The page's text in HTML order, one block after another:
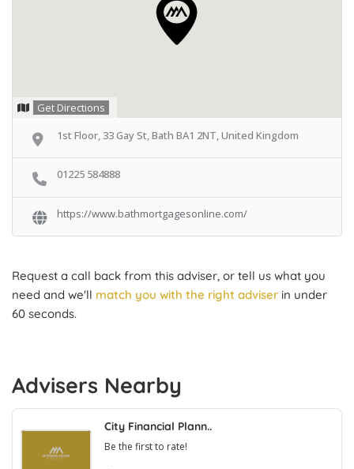
Get Directions
1st Floor, 33 Gay St, Bath BA1 2NT, United Kingdom
01225 584888
https://www.bathmortgagesonline.com/
Request a call back from this adviser, or tell us what you
need and we'll match you with the right adviser in under
60 seconds.
Advisers Nearby
City Financial Plann..
Be the first to rate!